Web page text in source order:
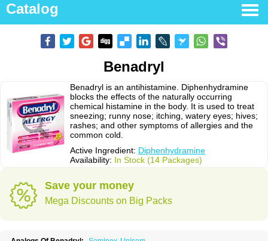
Catalog
Benadryl
Benadryl is an antihistamine. Diphenhydramine
blocks the effects of the naturally occurring
chemical histamine in the body. It is used to treat
sneezing; runny nose; itching, watery eyes; hives;
rashes; and other symptoms of allergies and the
common cold.
Active Ingredient: Diphenhydramine
Availability: In Stock (14 Packages)
Save your money
Mega Discounts on Big Packs